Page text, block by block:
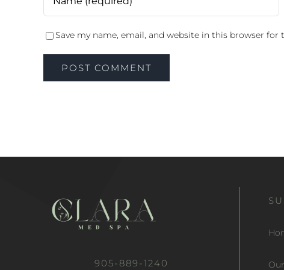
Save my name, email, and website in this browser
905-889-1240